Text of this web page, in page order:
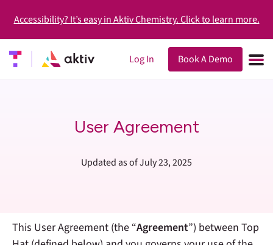
Accessibility? It’s easy in Aktiv Chemistry. Click to learn more.
Log In Book A Demo
User Agreement
Updated as of July 23, 2025
This User Agreement (the “Agreement”) between Top